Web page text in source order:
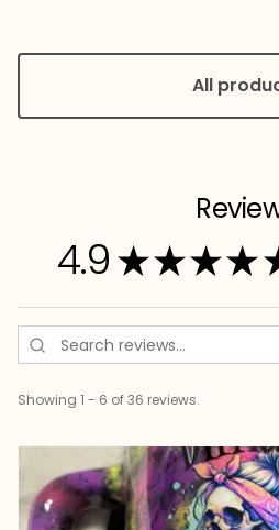
All
4.9 ★★★★
Showing 1 - 6 of 36 reviews.